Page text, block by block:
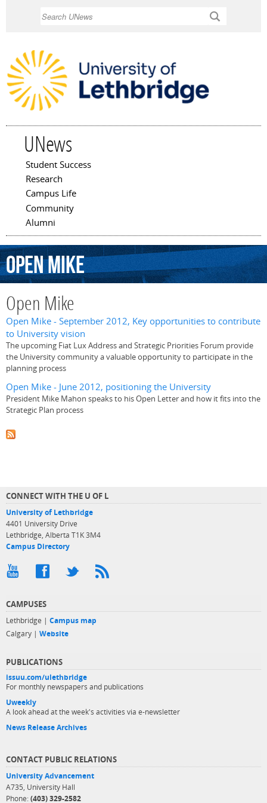
UNews
Main menu
Student Success
Research
Campus Life
Community
Alumni
OpenMike
Open Mike
Open Mike - September 2012, Key opportunities to contribute
to University vision
The upcoming Fiat Lux Address and Strategic Priorities Forum provide
the University community a valuable opportunity to participate in the
planning process
Open Mike - June 2012, positioning the University
President Mike Mahon speaks to his Open Letter and how it fits into the
Strategic Plan process
CONNECT WITH THE U OF L
University of Lethbridge
4401 University Drive
Lethbridge, Alberta T1K 3M4
Campus Directory
CAMPUSES
Lethbridge | Campus map
Calgary | Website
PUBLICATIONS
issuu.com/ulethbridge
For monthly newspapers and publications
Uweekly
A look ahead at the week's activities via e-newsletter
News Release Archives
CONTACT PUBLIC RELATIONS
University Advancement
A735, University Hall
Phone: (403) 329-2582